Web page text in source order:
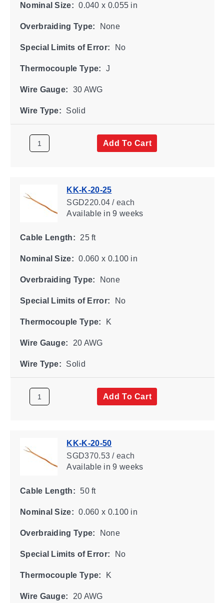
Nominal Size: 0.040 x 0.055 in
Overbraiding Type: None
Special Limits of Error: No
Thermocouple Type: J
Wire Gauge: 30 AWG
Wire Type: Solid
Add To Cart
KK-K-20-25
SGD220.04 / each
Availablein 9 weeks
Cable Length: 25 ft
Nominal Size: 0.060 x 0.100 in
Overbraiding Type: None
Special Limits of Error: No
Thermocouple Type: K
Wire Gauge: 20 AWG
Wire Type: Solid
Add To Cart
KK-K-20-50
SGD370.53 / each
Availablein 9 weeks
Cable Length: 50 ft
Nominal Size: 0.060 x 0.100 in
Overbraiding Type: None
Special Limits of Error: No
Thermocouple Type: K
Wire Gauge: 20 AWG